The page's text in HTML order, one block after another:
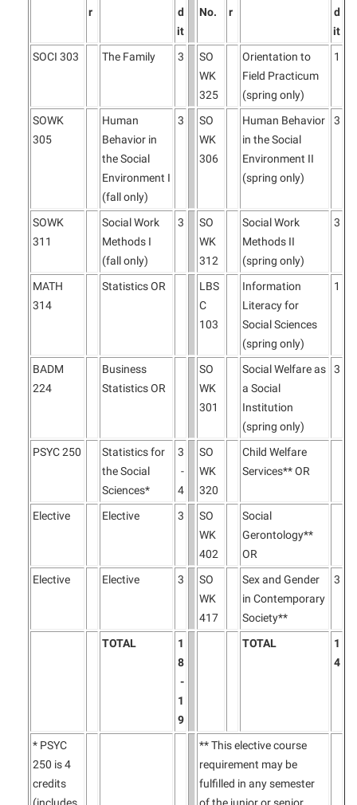
r
d
it
No.
r
d
it
SOCI 303
The Family 3
SO
WK
325
Orientation to
Field Practicum
(spring only)
1
SOWK
305
Human
Behavior in
the Social
Environment I
(fall only)
3
SO
WK
306
Human Behavior
in the Social
Environment II
(spring only)
3
SOWK
311
Social Work
Methods I
(fall only)
3
SO
WK
312
Social Work
Methods II
(spring only)
3
MATH
314
Statistics OR
LBS
C
103
Information
Literacy for
Social Sciences
(spring only)
1
BADM
224
Business
Statistics OR
SO
WK
301
Social Welfare as
a Social
Institution
(spring only)
3
PSYC 250
Statistics for
the Social
Sciences*
3
-
4
SO
WK
320
Child Welfare
Services** OR
Elective Elective 3
SO
WK
402
Social
Gerontology**
OR
Elective
Elective 3
SO
WK
417
Sex and Gender
in Contemporary
Society**
3
TOTAL
1
8
-
1
9
TOTAL
1
4
* PSYC
250 is 4
credits
** This elective course
requirement may be
fulfilled in any semester